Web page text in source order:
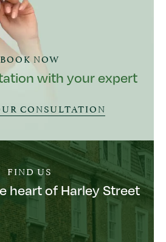
BOOK NOW
with your expert
CONSULTATION
FIND US
heart of Harley Street